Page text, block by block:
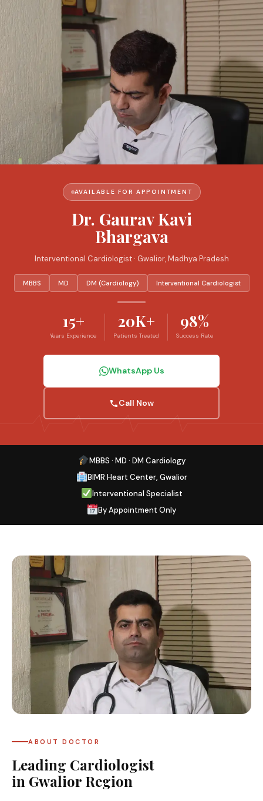
AVAILABLE FOR APPOINTMENT
Dr. Gaurav Kavi
Bhargava
Interventional Cardiologist · Gwalior, Madhya Pradesh
MBBS MD DM (Cardiology) Interventional Cardiologist
15+
Years Experience
20K+
Patients Treated
98%
Success Rate
WhatsApp Us
Call Now
MBBS · MD · DM Cardiology
BIMR Heart Center, Gwalior
Interventional Specialist
By Appointment Only
ABOUT DOCTOR
Leading Cardiologist
in Gwalior Region